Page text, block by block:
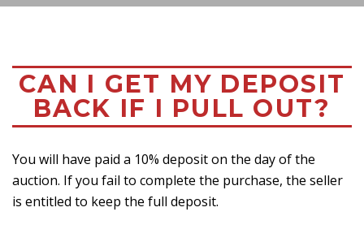
CAN I GET MY DEPOSIT
BACK IF I PULL OUT?
You will have paid a 10% deposit on the day of the
auction. If you fail to complete the purchase, the seller
is entitled to keep the full deposit.